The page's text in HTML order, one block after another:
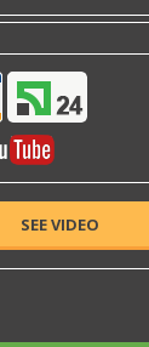
SEE VIDEO